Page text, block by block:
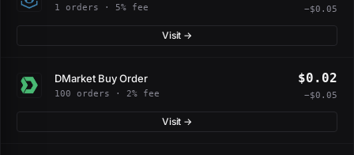
1 orders · 5% fee −$0.05
Visit →
DMarket Buy Order
100 orders · 2% fee
$0.02
−$0.05
Visit →